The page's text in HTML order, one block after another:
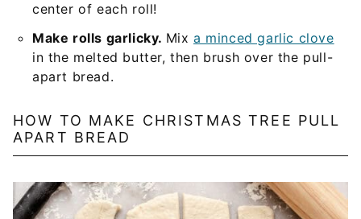
center of each roll!
Make rolls garlicky. Mixa minced garlic clove
in the melted butter, then brush over the pull-
apart bread.
HOW TO MAKE CHRISTMAS TREE PULL
APART BREAD